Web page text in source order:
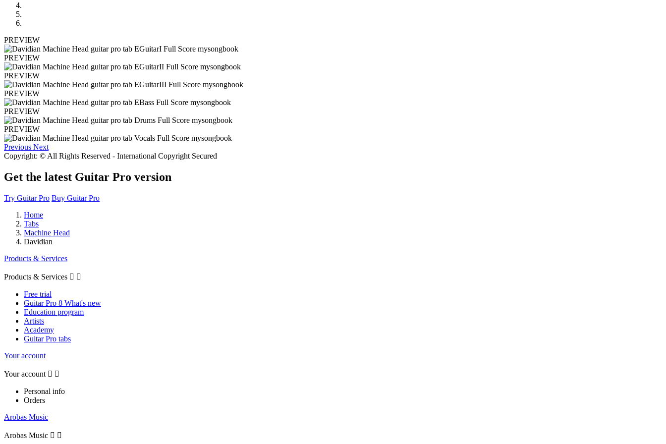
PREVIEW
PREVIEW
PREVIEW
PREVIEW
PREVIEW
PREVIEW
Previous Next
Copyright: © All Rights Reserved - International Copyright Secured
Get the latest Guitar Pro version
Try Guitar Pro Buy Guitar Pro
Home
Tabs
Machine Head
Davidian
Products & Services
Products & Services  
Free trial
Guitar Pro 8 What's new
Education program
Artists
Academy
Guitar Pro tabs
Your account
Your account  
Personal info
Orders
Arobas Music
Arobas Music  